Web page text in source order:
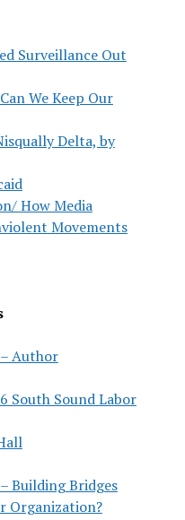
Surveillance Out
We Keep Our
Delta, by
How Media
Movements
Author
South Sound Labor
Building Bridges
Organization?